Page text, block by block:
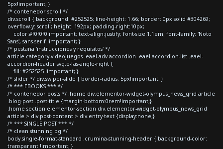
5px!important; }
/* contenedor scroll */
div.scroll { background: #252525; line-height: 1.66; border: 0px solid #304269;
overflow-y: scroll; height: 192px; padding-right:10px;
color:#f0f0f0!important; text-align:justify; font-size:1.1em; font-family: 'Noto
Sans', sans-serif !important; }
/* pestaña 'instrucciones y requisitos' */
article.category-videojuegos .eael-adv-accordion .eael-accordion-list .eael-
accordion-header svg.e-fas-angle-right {
fill: #252525 !important; }
/* slider */ div.swiper-slide { border-radius: 5px!important; }
/* *** EBOOKS *** */
/* contenedor posts */ .home div.elementor-widget-olympus_news_grid article
.blog-post .post-title {margin-bottom:0rem!important;}
.home section.elementor-section div.elementor-widget-olympus_news_grid
article > div.post-content > div.entry-text {display:none;}
/* *** SINGLE POST *** */
/* clean stunning bg */
body.single-format-standard .crumina-stunning-header { background-color:
transparent !important; }